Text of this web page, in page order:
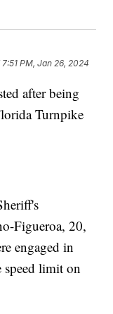
7:51 PM, Jan 26, 2024
after being
Turnpike
Figueroa, 20,
engaged in
speed limit on